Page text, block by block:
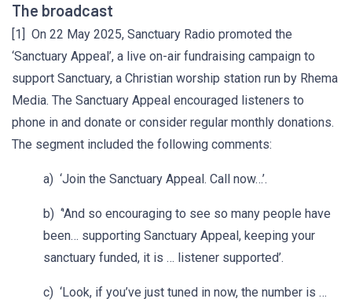
The broadcast
[1] On 22 May 2025, Sanctuary Radio promoted the
‘Sanctuary Appeal’, a live on-air fundraising campaign to
support Sanctuary, a Christian worship station run by Rhema
Media. The Sanctuary Appeal encouraged listeners to
phone in and donate or consider regular monthly donations.
The segment included the following comments:
a) ‘Join the Sanctuary Appeal. Call now…’.
b) ‘'And so encouraging to see so many people have
been… supporting Sanctuary Appeal, keeping your
sanctuary funded, it is … listener supported’.
c) ‘Look, if you’ve just tuned in now, the number is …